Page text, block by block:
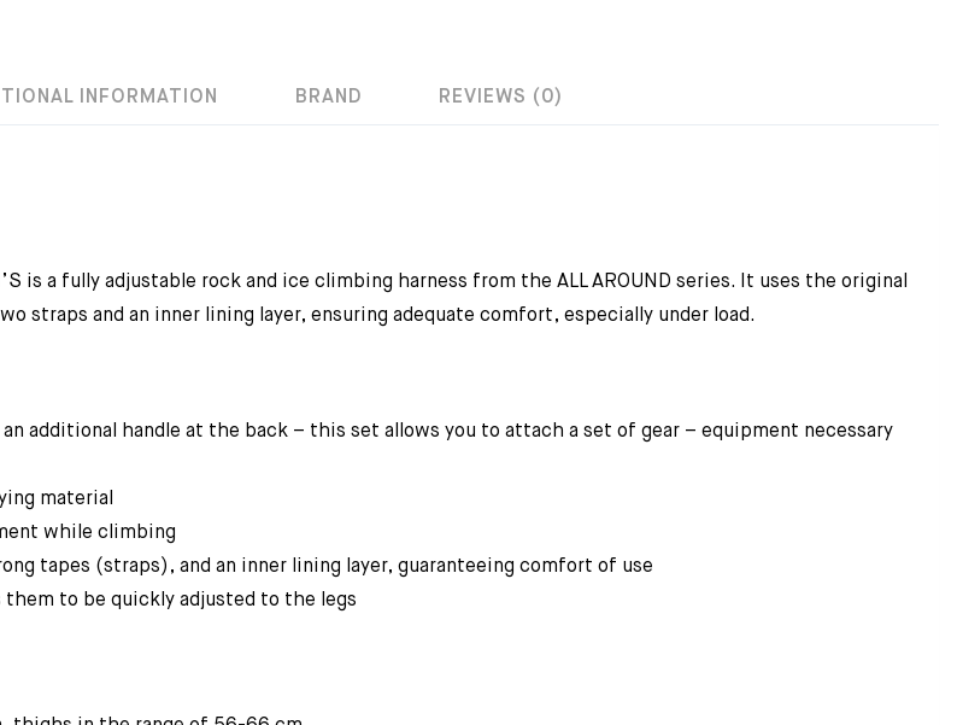
INFORMATION BRAND REVIEWS (0)
is a fully adjustable rock and ice climbing harness from the ALL AROUND series. It uses the original
straps and an inner lining layer, ensuring adequate comfort, especially under load.
additional handle at the back – this set allows you to attach a set of gear – equipment necessary
material
while climbing
tapes (straps), and an inner lining layer, guaranteeing comfort of use
to be quickly adjusted to the legs